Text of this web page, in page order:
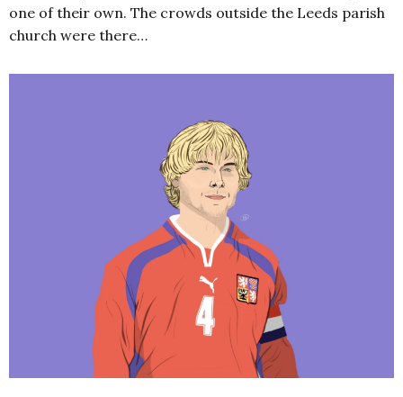
one of their own. The crowds outside the Leeds parish
church were there…